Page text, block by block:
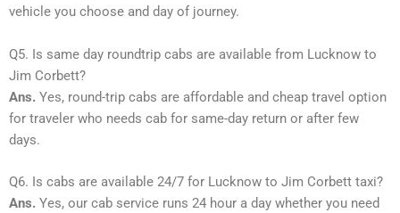
vehicle you choose and day of journey.
Q5. Is same day roundtrip cabs are available from Lucknow to
Jim Corbett?
Ans. Yes, round-trip cabs are affordable and cheap travel option
for traveler who needs cab for same-day return or after few
days.
Q6. Is cabs are available 24/7 for Lucknow to Jim Corbett taxi?
Ans. Yes, our cab service runs 24 hour a day whether you need